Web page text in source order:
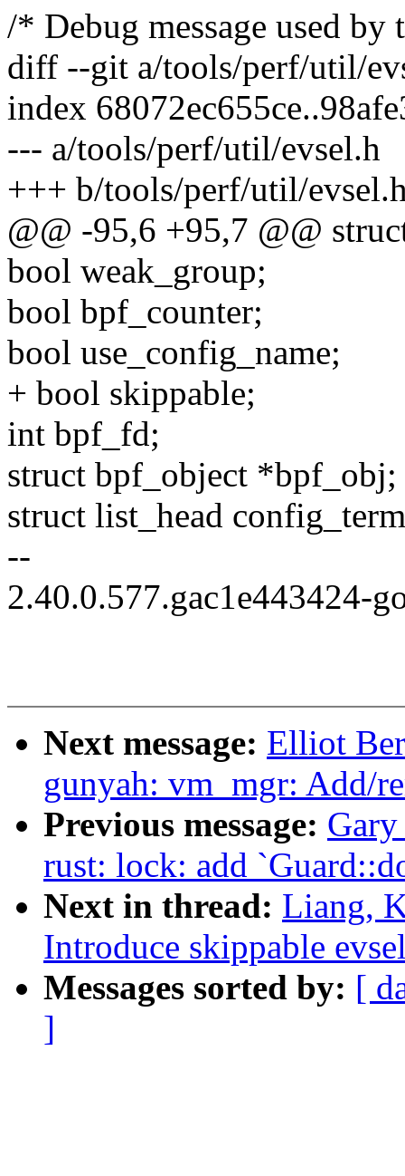
/* Debug message used by
diff --git a/tools/perf/util/
index
--- a/tools/perf/util/evsel.h
+++ b/tools/perf/util/
@@ -95,6 +95,7 @@
bool weak_group;
bool bpf_counter;
bool use_config_name;
+ bool skippable;
int bpf_fd;
struct bpf_object *bpf_obj;
struct list_head
--
2.40.0.577.gac1e443424-
Next message: Elliot
gunyah: vm_mgr: Add/
Previous message:
rust: lock: add
Next in thread: Liang,
Introduce skippable
Messages sorted by: [
]